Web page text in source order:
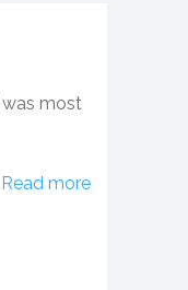
most
Read more